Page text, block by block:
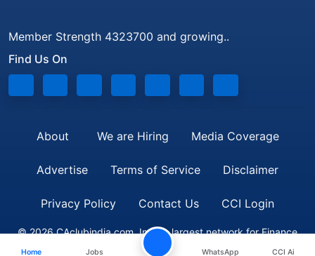
Member Strength 4323700 and growing..
Find Us On
About We are Hiring Media Coverage
Advertise Terms of Service Disclaimer
Privacy Policy Contact Us CCI Login
© 2026 CAclubindia.com. India's largest network for Finance
Home Jobs WhatsApp CCI Ai